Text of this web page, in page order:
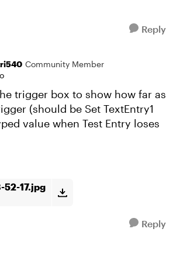
Reply
Community Member
trigger box to show how far as
(should be Set TextEntry1
value when Test Entry loses
52-17.jpg
Reply